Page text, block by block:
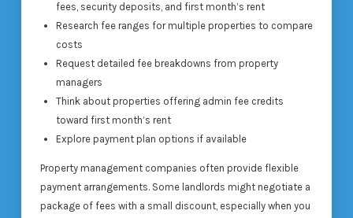
fees, security deposits, and first month’s rent
Research fee ranges for multiple properties to compare
costs
Request detailed fee breakdowns from property
managers
Think about properties offering admin fee credits
toward first month’s rent
Explore payment plan options if available
Property management companies often provide flexible
payment arrangements. Some landlords might negotiate a
package of fees with a small discount, especially when you